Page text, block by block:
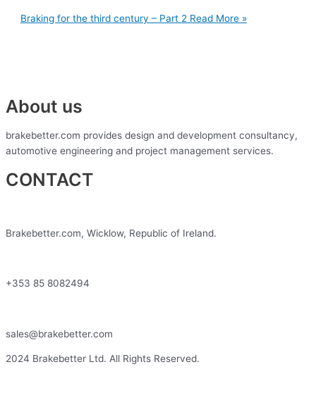
Braking for the third century – Part 2 Read More »
About us
brakebetter.com provides design and development consultancy,
automotive engineering and project management services.
CONTACT
Brakebetter.com, Wicklow, Republic of Ireland.
+353 85 8082494
sales@brakebetter.com
2024 Brakebetter Ltd. All Rights Reserved.